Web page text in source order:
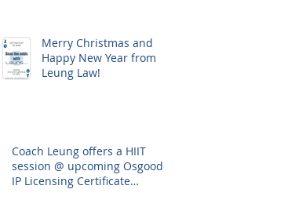
Merry Christmas and
Happy New Year from
Leung Law!
Coach Leung offers a HIIT
session @ upcoming Osgoode
IP Licensing Certificate